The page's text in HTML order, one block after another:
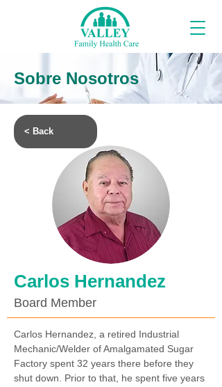
Sobre Nosotros
< Back
Carlos Hernandez
Board Member
Carlos Hernandez, a retired Industrial
Mechanic/Welder of Amalgamated Sugar
Factory spent 32 years there before they
shut down. Prior to that, he spent five years